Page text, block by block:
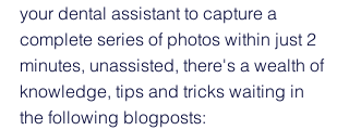
your dental assistant to capture a
complete series of photos within just 2
minutes, unassisted, there's a wealth of
knowledge, tips and tricks waiting in
the following blogposts: